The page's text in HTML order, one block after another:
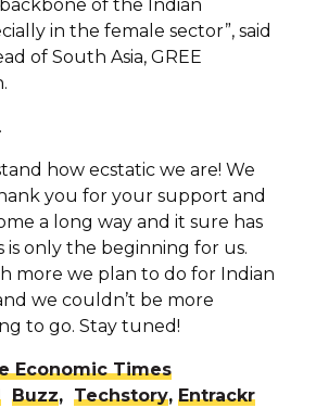
of the Indian
in the female sector”, said
of South Asia, GREE
how ecstatic we are! We
you for your support and
a long way and it sure has
is only the beginning for us.
more we plan to do for Indian
we couldn’t be more
to go. Stay tuned!
Economic Times
Buzz, Techstory, Entrackr